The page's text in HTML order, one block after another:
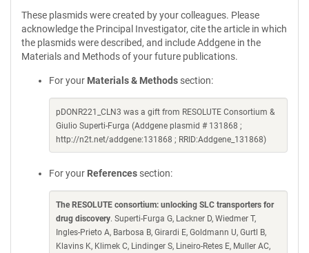
These plasmids were created by your colleagues. Please
acknowledge the Principal Investigator, cite the article in which
the plasmids were described, and include Addgene in the
Materials and Methods of your future publications.
For your Materials & Methods section:
pDONR221_CLN3 was a gift from RESOLUTE Consortium &
Giulio Superti-Furga (Addgene plasmid # 131868 ;
http://n2t.net/addgene:131868 ; RRID:Addgene_131868)
For your References section:
The RESOLUTE consortium: unlocking SLC transporters for
drug discovery. Superti-Furga G, Lackner D, Wiedmer T,
Ingles-Prieto A, Barbosa B, Girardi E, Goldmann U, Gurtl B,
Klavins K, Klimek C, Lindinger S, Lineiro-Retes E, Muller AC,